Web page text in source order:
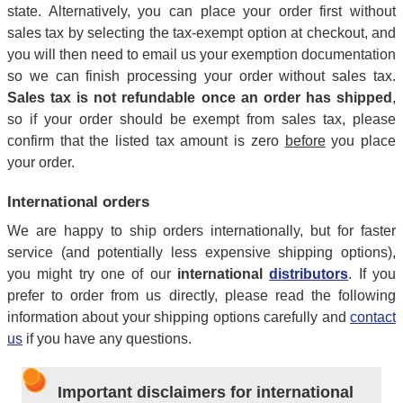
state. Alternatively, you can place your order first without
sales tax by selecting the tax-exempt option at checkout, and
you will then need to email us your exemption documentation
so we can finish processing your order without sales tax.
Sales tax is not refundable once an order has shipped ,
so if your order should be exempt from sales tax, please
confirm that the listed tax amount is zero beforeyou place
your order.
International orders
We are happy to ship orders internationally, but for faster
service (and potentially less expensive shipping options),
you might try one of our internationaldistributors. If you
prefer to order from us directly, please read the following
information about your shipping options carefully and contact
us if you have any questions.
Important disclaimers for international